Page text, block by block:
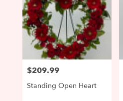
Price:
$209.99
Standing Open Heart